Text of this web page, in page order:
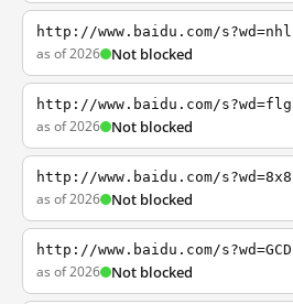
http://www.baidu.com/s?wd=nhl
as of 2026 Not blocked
http://www.baidu.com/s?wd=flg
as of 2026 Not blocked
http://www.baidu.com/s?wd=8x8
as of 2026 Not blocked
http://www.baidu.com/s?wd=GCD
as of 2026 Not blocked